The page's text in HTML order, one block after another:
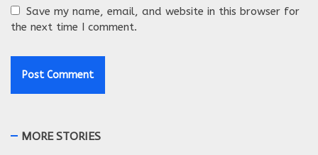
Save my name, email, and website in this browser for
the next time I comment.
MORE STORIES